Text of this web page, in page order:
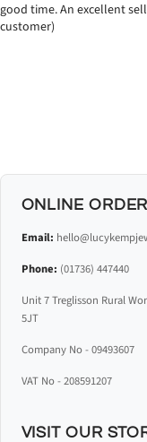
good time. An excellent
customer)
ONLINE
Email:
Phone: (01736) 447440
Unit 7 Treglisson Rural
5JT
Company No - 09493607
VAT No - 208591207
VISIT OUR